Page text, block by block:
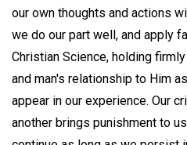
our own thoughts and actions
we do our part well, and apply
Christian Science, holding
and man's relationship to Him
appear in our experience. Our
another brings punishment to